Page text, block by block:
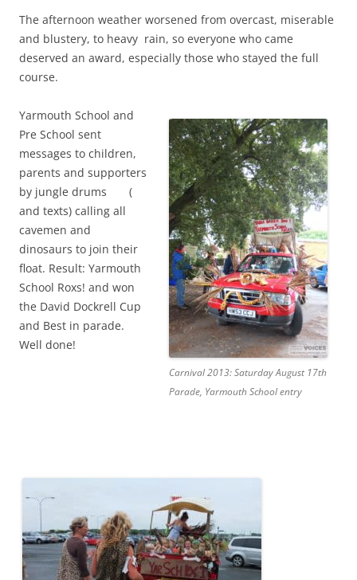
The afternoon weather worsened from overcast, miserable
and blustery, to heavy rain, so everyone who came
deserved an award, especially those who stayed the full
course.
Carnival 2013: Saturday August 17th
Parade, Yarmouth School entry
Yarmouth School and
Pre School sent
messages to children,
parents and supporters
by jungle drums (
and texts) calling all
cavemen and
dinosaurs to join their
float. Result: Yarmouth
School Roxs! and won
the David Dockrell Cup
and Best in parade.
Well done!